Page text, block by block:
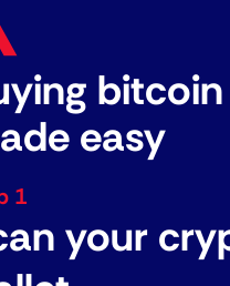
bitcoin
easy
1
your